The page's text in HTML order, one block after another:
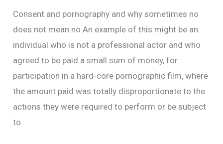
Consent and pornography and why sometimes no
does not mean no An example of this might be an
individual who is not a professional actor and who
agreed to be paid a small sum of money, for
participation in a hard-core pornographic film, where
the amount paid was totally disproportionate to the
actions they were required to perform or be subject
to.